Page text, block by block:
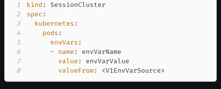
1 kind :
2
spec :
3
kubernetes :
4
pods :
5
envVars :
6
- name :
7
value :
8
valueFrom: <V1EnvVarSource>